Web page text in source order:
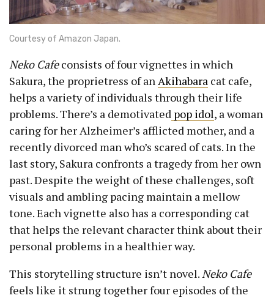
Courtesy of Amazon Japan.
Neko Cafeconsists of four vignettes in which
Sakura, the proprietress of anAkihabara cat cafe,
helps a variety of individuals through their life
problems. There’s a demotivated pop idol, a woman
caring for her Alzheimer’s afflicted mother, and a
recently divorced man who’s scared of cats. In the
last story, Sakura confronts a tragedy from her own
past. Despite the weight of these challenges, soft
visuals and ambling pacing maintain a mellow
tone. Each vignette also has a corresponding cat
that helps the relevant character think about their
personal problems in a healthier way.
This storytelling structure isn’t novel.Neko Cafe
feels like it strung together four episodes of the